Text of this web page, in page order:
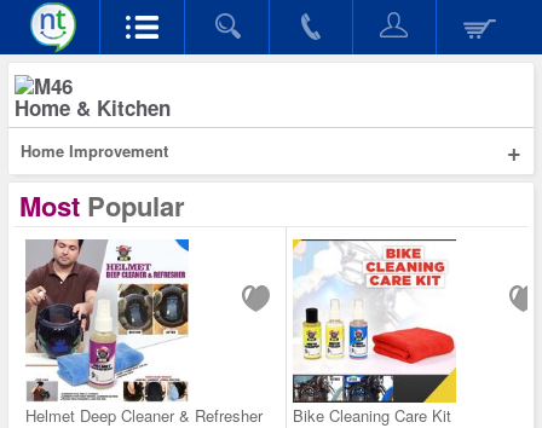
Home & Kitchen
Home Improvement +
Most Popular
Helmet Deep Cleaner & Refresher
Bike Cleaning Care Kit